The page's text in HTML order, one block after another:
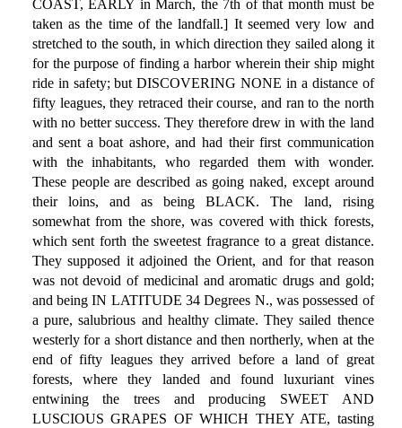
COAST, EARLY in March, the 7th of that month must be
taken as the time of the landfall.] It seemed very low and
stretched to the south, in which direction they sailed along it
for the purpose of finding a harbor wherein their ship might
ride in safety; but DISCOVERING NONE in a distance of
fifty leagues, they retraced their course, and ran to the north
with no better success. They therefore drew in with the land
and sent a boat ashore, and had their first communication
with the inhabitants, who regarded them with wonder.
These people are described as going naked, except around
their loins, and as being BLACK. The land, rising
somewhat from the shore, was covered with thick forests,
which sent forth the sweetest fragrance to a great distance.
They supposed it adjoined the Orient, and for that reason
was not devoid of medicinal and aromatic drugs and gold;
and being IN LATITUDE 34 Degrees N., was possessed of
a pure, salubrious and healthy climate. They sailed thence
westerly for a short distance and then northerly, when at the
end of fifty leagues they arrived before a land of great
forests, where they landed and found luxuriant vines
entwining the trees and producing SWEET AND
LUSCIOUS GRAPES OF WHICH THEY ATE, tasting